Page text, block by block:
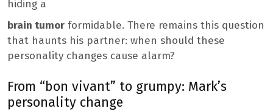
hiding a
brain tumor formidable. There remains this question
that haunts his partner: when should these
personality changes cause alarm?
From “bon vivant” to grumpy: Mark’s
personality change